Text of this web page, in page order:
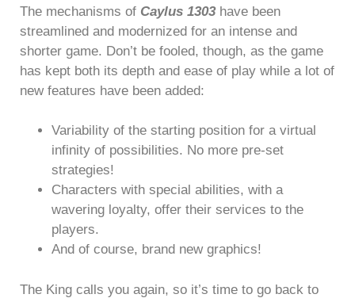
The mechanisms of Caylus 1303have been
streamlined and modernized for an intense and
shorter game. Don’t be fooled, though, as the game
has kept both its depth and ease of play while a lot of
new features have been added:
Variability of the starting position for a virtual
infinity of possibilities. No more pre-set
strategies!
Characters with special abilities, with a
wavering loyalty, offer their services to the
players.
And of course, brand new graphics!
The King calls you again, so it’s time to go back to